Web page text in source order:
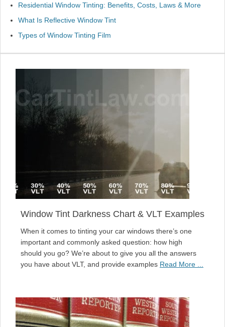
Residential Window Tinting: Benefits, Costs, Laws & More
What Is Reflective Window Tint
Types of Window Tinting Film
Window Tint Darkness Chart & VLT Examples
When it comes to tinting your car windows there’s one
important and commonly asked question: how high
should you go? We’re about to give you all the answers
you have about VLT, and provide examples Read More ...